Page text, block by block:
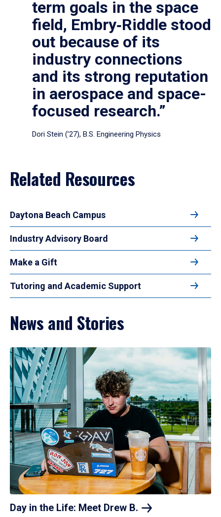
term goals in the space
field, Embry‑Riddle stood
out because of its
industry connections
and its strong reputation
in aerospace and space-
focused research.”
Dori Stein (’27), B.S. Engineering Physics
Related Resources
Daytona Beach Campus
Industry Advisory Board
Make a Gift
Tutoring and Academic Support
News and Stories
Day in the Life: Meet Drew B.